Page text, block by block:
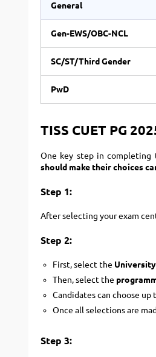
General
Gen-EWS/OBC-NCL
SC/ST/Third Gender
PwD
TISS CUET PG
One key step in completing
should make their choices
Step 1:
After selecting your exam
Step 2:
First, select the University
Then, select the
Candidates can choose up
Once all selections are
Step 3: